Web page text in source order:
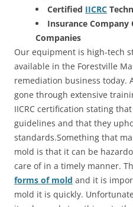
Certified IICRC
Insurance Company
Companies
Our equipment is high-tech
available in the Forestville
remediation business today.
gone through extensive
IICRC certification stating
guidelines and that they
standards.Something that
mold is that it can be
care of in a timely manner.
forms of mold and it is
mold it is quickly.